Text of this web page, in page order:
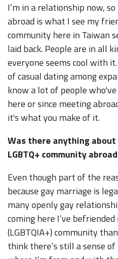
I’m in a relationship now,
abroad is what I see my
community here in Taiwan
laid back. People are in all
everyone seems cool with
of casual dating among
know a lot of people
here or since meeting
it's what you make of it.
Was there anything
LGBTQ+ community
Even though part of the
because gay marriage is
many openly gay
coming here I’ve
(LGBTQIA+) community
think there’s still a sense